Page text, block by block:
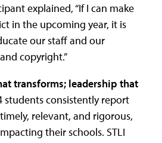
explained, “If I can make
in the upcoming year, it is
our staff and our
copyright.”
transforms; leadership that
students consistently report
relevant, and rigorous,
their schools. STLI